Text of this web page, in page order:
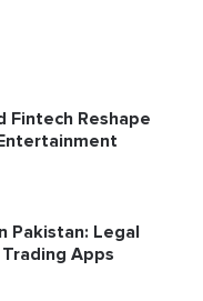
Fintech Reshape
Pakistan: Legal
Apps